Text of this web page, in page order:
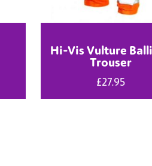
Hi-Vis Vulture
Trouser
£27.95